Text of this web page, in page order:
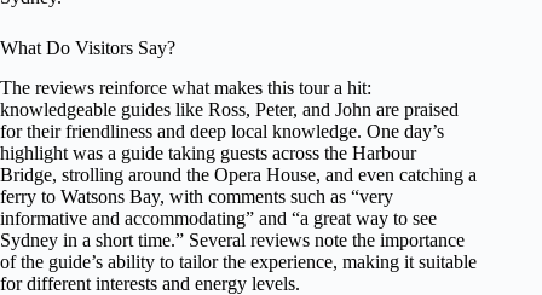
What Do Visitors Say?
The reviews reinforce what makes this tour a hit:
knowledgeable guides like Ross, Peter, and John are praised
for their friendliness and deep local knowledge. One day’s
highlight was a guide taking guests across the Harbour
Bridge, strolling around the Opera House, and even catching a
ferry to Watsons Bay, with comments such as “very
informative and accommodating” and “a great way to see
Sydney in a short time.” Several reviews note the importance
of the guide’s ability to tailor the experience, making it suitable
for different interests and energy levels.